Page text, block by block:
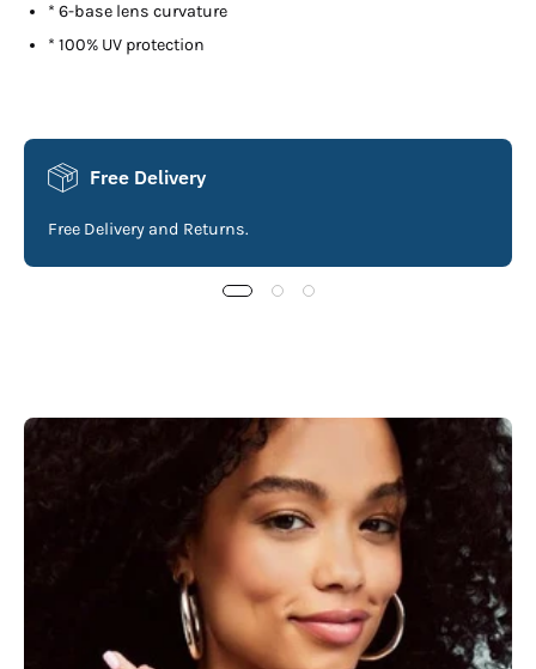
* 6-base lens curvature
* 100% UV protection
Free Delivery
Free Delivery and Returns.